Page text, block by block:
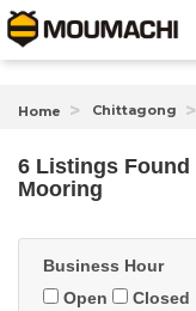
Home Chittagong
6 Listings Found
Mooring
Business Hour
Open
Closed